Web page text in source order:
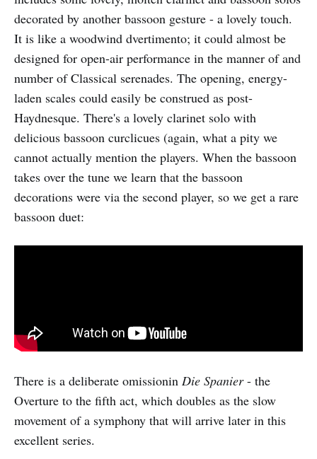
decorated by another bassoon gesture - a lovely touch.
It is like a woodwind dvertimento; it could almost be
designed for open-air performance in the manner of and
number of Classical serenades. The opening, energy-
laden scales could easily be construed as post-
Haydnesque. There's a lovely clarinet solo with
delicious bassoon curclicues (again, what a pity we
cannot actually mention the players. When the bassoon
takes over the tune we learn that the bassoon
decorations were via the second player, so we get a rare
bassoon duet:
There is a deliberate omissionin Die Spanier- the
Overture to the fifth act, which doubles as the slow
movement of a symphony that will arrive later in this
excellent series.